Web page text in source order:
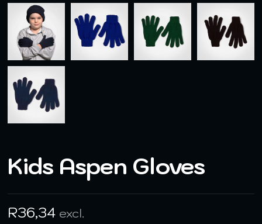
Kids Aspen Gloves
R36,34 excl.